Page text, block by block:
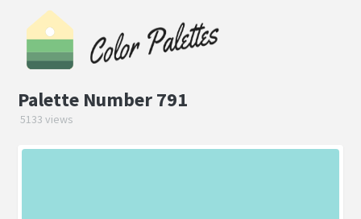
Palette Number 791
5133 views